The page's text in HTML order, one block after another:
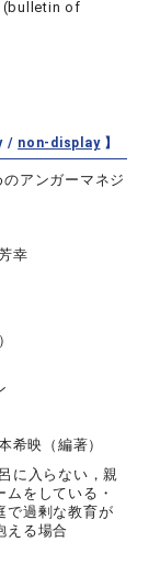
(bulletin of
/ non-display】
アンガーマネジ
幸
希映（編著）
に入らない，親
をしている・
で過剰な教育が
える場合